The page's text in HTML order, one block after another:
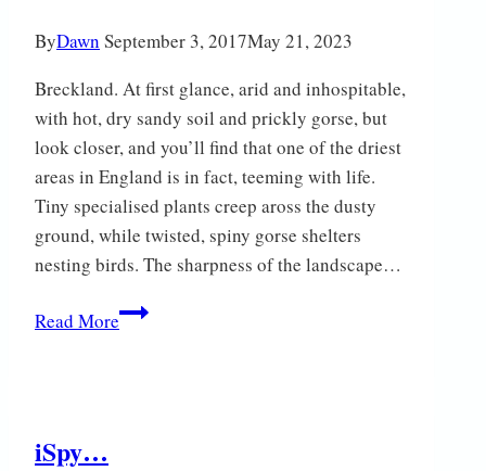
ByDawn September 3, 2017May 21, 2023
Breckland. At first glance, arid and inhospitable,
with hot, dry sandy soil and prickly gorse, but
look closer, and you’ll find that one of the driest
areas in England is in fact, teeming with life.
Tiny specialised plants creep aross the dusty
ground, while twisted, spiny gorse shelters
nesting birds. The sharpness of the landscape…
Read MoreStar
iSpy…